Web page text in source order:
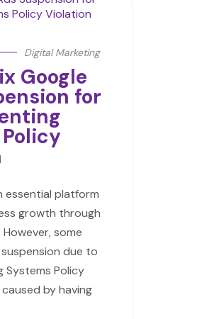
Digital Marketing
Google
for
essential platform
growth through
some
due to
Systems Policy
by having